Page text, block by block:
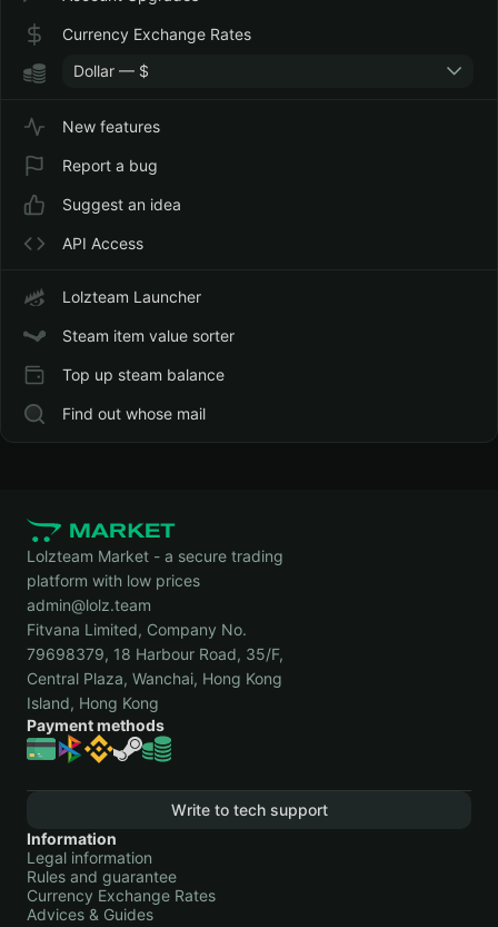
Currency Exchange Rates
Dollar — $
New features
Report a bug
Suggest an idea
API Access
Lolzteam Launcher
Steam item value sorter
Top up steam balance
Find out whose mail
Lolzteam Market - a secure trading
platform with low prices
admin@lolz.team
Fitvana Limited, Company No.
79698379, 18 Harbour Road, 35/F,
Central Plaza, Wanchai, Hong Kong
Island, Hong Kong
Payment methods
Write to tech support
Information
Legal information
Rules and guarantee
Currency Exchange Rates
Advices & Guides